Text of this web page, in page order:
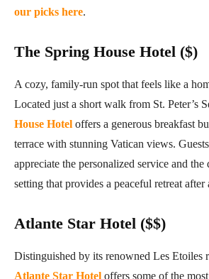
our picks here.
The Spring House Hotel ($)
A cozy, family-run spot that feels like a
Located just a short walk from St. Peter’s
House Hotel offers a generous breakfast
terrace with stunning Vatican views.
appreciate the personalized service and the
setting that provides a peaceful retreat after
Atlante Star Hotel ($$)
Distinguished by its renowned Les Etoiles
Atlante Star Hotel offers some of the